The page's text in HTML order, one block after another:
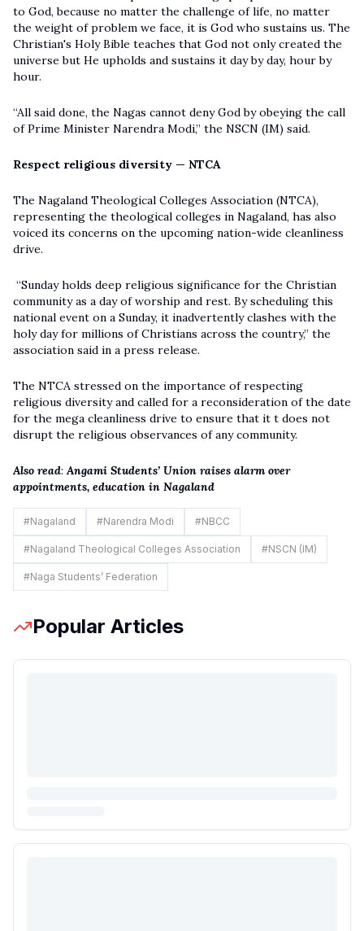
to God, because no matter the challenge of life, no matter
the weight of problem we face, it is God who sustains us. The
Christian's Holy Bible teaches that God not only created the
universe but He upholds and sustains it day by day, hour by
hour.
“All said done, the Nagas cannot deny God by obeying the call
of Prime Minister Narendra Modi,” the NSCN (IM) said.
Respect religious diversity — NTCA
The Nagaland Theological Colleges Association (NTCA),
representing the theological colleges in Nagaland, has also
voiced its concerns on the upcoming nation-wide cleanliness
drive.
“Sunday holds deep religious significance for the Christian
community as a day of worship and rest. By scheduling this
national event on a Sunday, it inadvertently clashes with the
holy day for millions of Christians across the country,” the
association said in a press release.
The NTCA stressed on the importance of respecting
religious diversity and called for a reconsideration of the date
for the mega cleanliness drive to ensure that it t does not
disrupt the religious observances of any community.
Also read:Angami Students’ Union raises alarm over
appointments, education in Nagaland
#Nagaland #Narendra Modi #NBCC
#Nagaland Theological Colleges Association #NSCN (IM)
#Naga Students’ Federation
Popular Articles